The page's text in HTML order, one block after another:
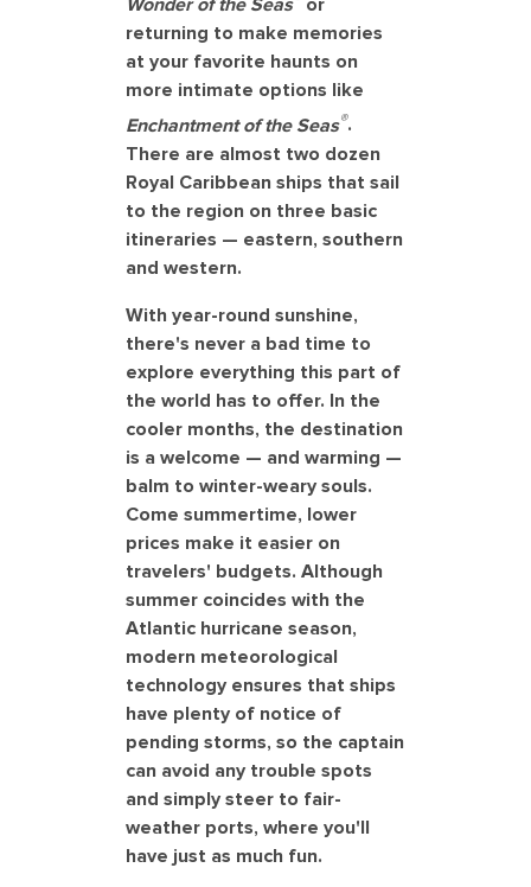
Wonder of the Seas or
returning to make memories
at your favorite haunts on
more intimate options like
Enchantment of the Seas®.
There are almost two dozen
Royal Caribbean ships that sail
to the region on three basic
itineraries — eastern, southern
and western.
With year-round sunshine,
there's never a bad time to
explore everything this part of
the world has to offer. In the
cooler months, the destination
is a welcome — and warming —
balm to winter-weary souls.
Come summertime, lower
prices make it easier on
travelers' budgets. Although
summer coincides with the
Atlantic hurricane season,
modern meteorological
technology ensures that ships
have plenty of notice of
pending storms, so the captain
can avoid any trouble spots
and simply steer to fair-
weather ports, where you'll
have just as much fun.